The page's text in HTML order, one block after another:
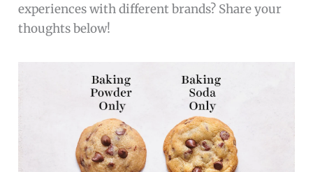
experiences with different brands? Share your
thoughts below!